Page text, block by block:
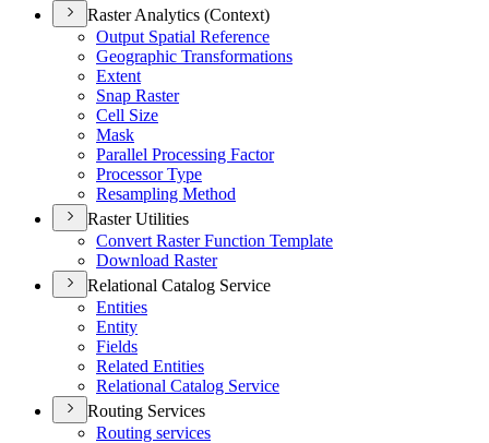
Raster Analytics (Context)
Output Spatial Reference
Geographic Transformations
Extent
Snap Raster
Cell Size
Mask
Parallel Processing Factor
Processor Type
Resampling Method
Raster Utilities
Convert Raster Function Template
Download Raster
Relational Catalog Service
Entities
Entity
Fields
Related Entities
Relational Catalog Service
Routing Services
Routing services